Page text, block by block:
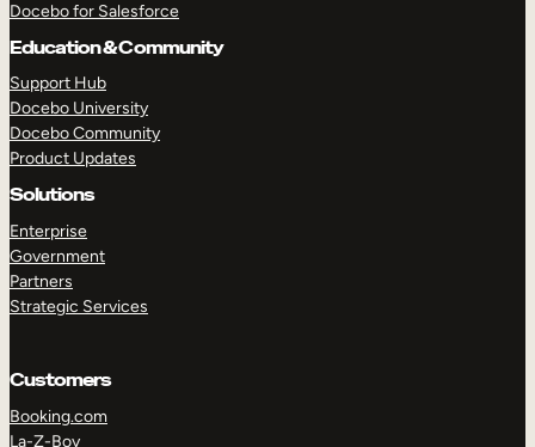
Docebo for Salesforce
Education & Community
Support Hub
Docebo University
Docebo Community
Product Updates
Solutions
Enterprise
Government
Partners
Strategic Services
Customers
Booking.com
La-Z-Boy